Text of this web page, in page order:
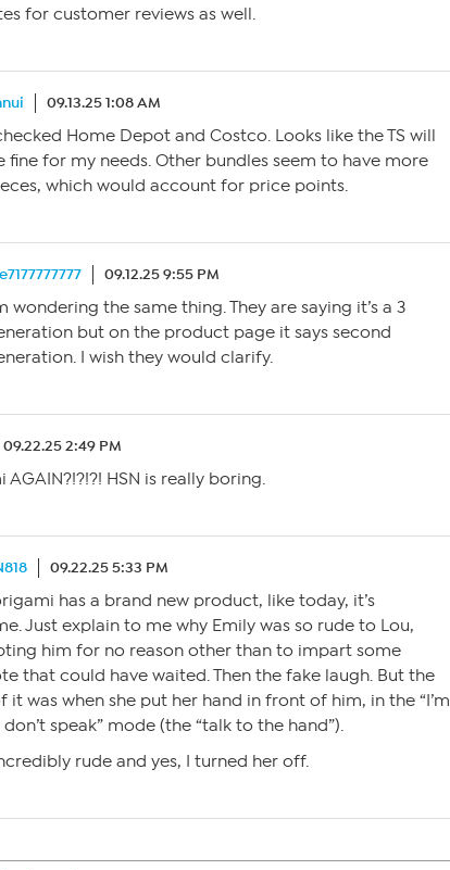
for customer reviews as well.
09.13.25 1:08 AM
Home Depot and Costco. Looks like the TS will
fine for my needs. Other bundles seem to have more
which would account for price points.
09.12.25 9:55 PM
wondering the same thing. They are saying it’s a 3
but on the product page it says second
I wish they would clarify.
09.22.25 2:49 PM
AGAIN?!?!?! HSN is really boring.
09.22.25 5:33 PM
has a brand new product, like today, it’s
Just explain to me why Emily was so rude to Lou,
him for no reason other than to impart some
that could have waited. Then the fake laugh. But the
it was when she put her hand in front of him, in the “I’m
speak” mode (the “talk to the hand”).
rude and yes, I turned her off.